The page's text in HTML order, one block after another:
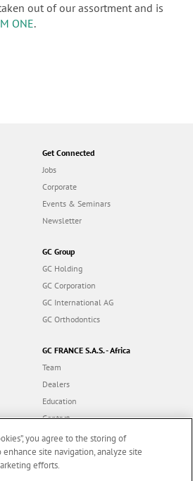
out of our assortment and is
ONE.
Get Connected
Jobs
Corporate
Events & Seminars
Newsletter
GC Group
GC Holding
GC Corporation
GC International AG
GC Orthodontics
GC FRANCE S.A.S. - Africa
Team
Dealers
Education
Contact
Dealer portal
you agree to the storing of
site navigation, analyze site
efforts.